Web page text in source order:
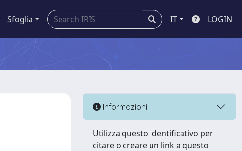
Sfoglia IT LOGIN
Informazioni
Utilizza questo identificativo per
citare o creare un link a questo